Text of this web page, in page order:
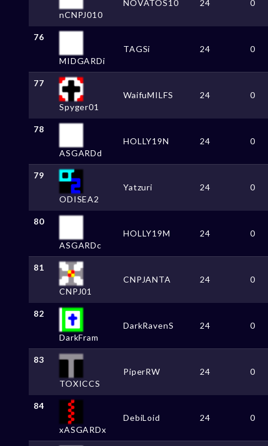
nCNPJ010
NOVATOS10 24 0
76
MIDGARDi
TAGSi 24 0
77
Spyger01
WaifuMILFS 24 0
78
ASGARDd
HOLLY19N 24 0
79
ODISEA2
Yatzuri 24 0
80
ASGARDc
HOLLY19M 24 0
81
CNPJ01
CNPJANTA 24 0
82
DarkFram
DarkRavenS 24 0
83
TOXICCS
PiperRW 24 0
84
xASGARDx
DebiLoid 24 0